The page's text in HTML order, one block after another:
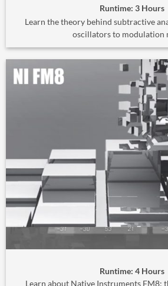
Runtime: 3 Hours
Learn the theory behind subtractive
oscillators to modulation
Runtime: 4 Hours
Learn about Native Instruments FM8;